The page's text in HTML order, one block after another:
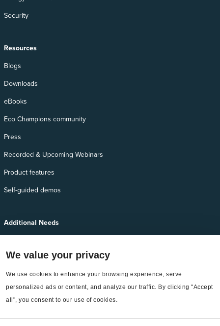
We value your privacy
We use cookies to enhance your browsing experience, serve
personalized ads or content, and analyze our traffic. By clicking "Accept
all", you consent to our use of cookies.
Security
Resources
Blogs
Downloads
eBooks
Eco Champions community
Press
Recorded & Upcoming Webinars
Product features
Self-guided demos
Additional Needs
EnergyCAP Device Support
EnergyCAP Developer Support